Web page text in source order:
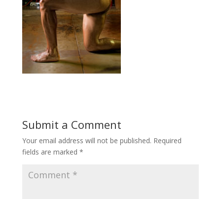
Submit a Comment
Your email address will not be published. Required
fields are marked *